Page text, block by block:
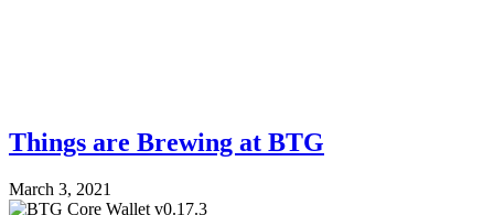
Things are Brewing at BTG
March 3, 2021